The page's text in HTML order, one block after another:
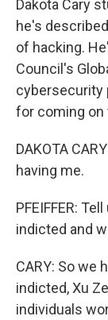
Dakota Cary
he's
of hacking.
Council's
cybersecurity
for coming on
DAKOTA
having me.
PFEIFFER:
indicted and
CARY: So we
indicted, Xu
individuals